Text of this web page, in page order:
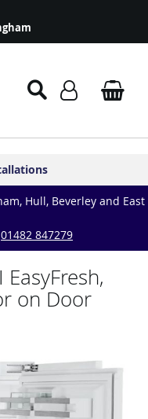
1986
Spare Parts
Hull, Beverley and East
01482 847279
on Door